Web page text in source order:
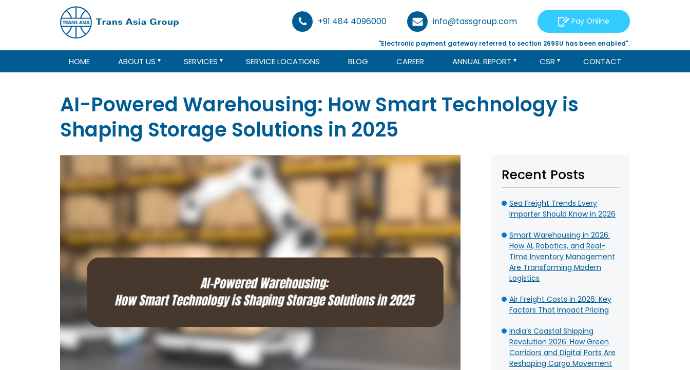
+91 484 4096000 info@tassgroup.com Pay Online
"Electronic payment gateway referred to section 269SU has been enabled".
HOME ABOUT US SERVICES SERVICE LOCATIONS BLOG CAREER ANNUAL REPORT CSR CONTACT
AI-Powered Warehousing: How Smart Technology is
Shaping Storage Solutions in 2025
Recent Posts
Sea Freight Trends Every
Importer Should Know in 2026
Smart Warehousing in 2026:
How AI, Robotics, and Real-
Time Inventory Management
Are Transforming Modern
Logistics
Air Freight Costs in 2026: Key
Factors That Impact Pricing
India’s Coastal Shipping
Revolution 2026: How Green
Corridors and Digital Ports Are
Reshaping Cargo Movement